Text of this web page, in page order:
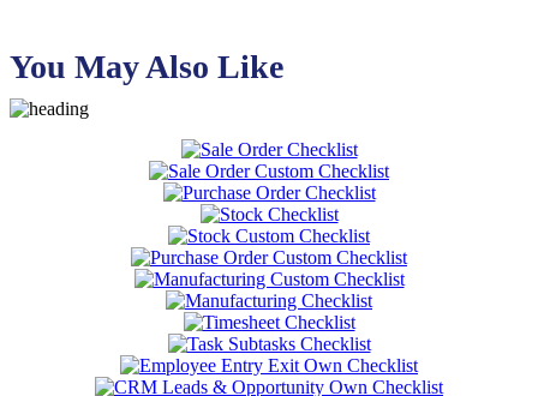
You May Also Like